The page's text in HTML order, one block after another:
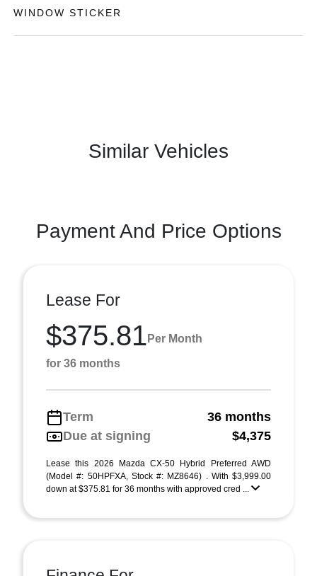
WINDOW STICKER
Similar Vehicles
Payment And Price Options
Lease For
$375.81 Per Month
for 36 months
Term
36 months
Due at signing
$4,375
Lease this 2026 Mazda CX-50 Hybrid Preferred AWD
(Model #: 50HPFXA, Stock #: MZ8646) . With $3,999.00
down at $375.81 for 36 months with approved cred ...